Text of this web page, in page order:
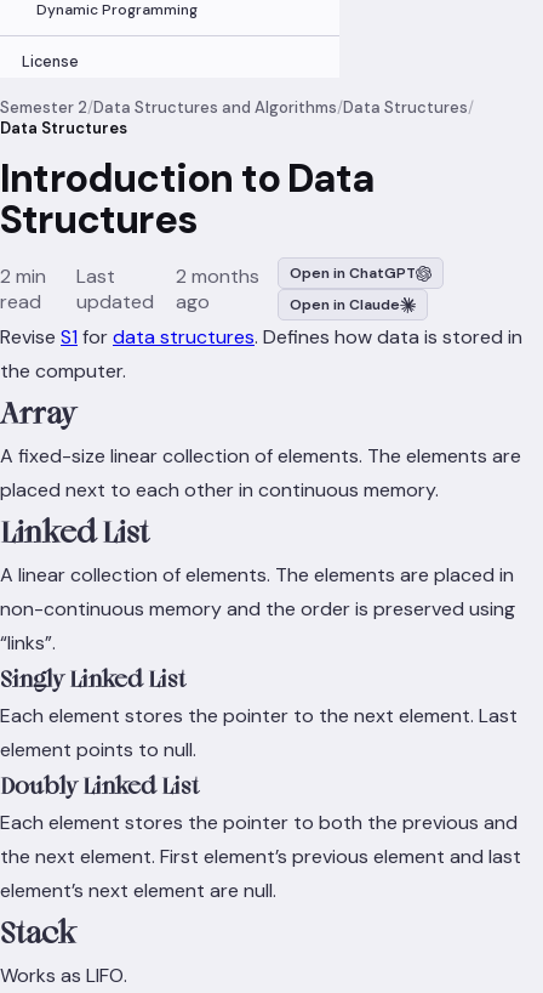
Dynamic Programming
License
Semester 2/Data Structures and Algorithms/Data Structures/
Data Structures
Introduction to Data
Structures
2 min
read
Last
updated
2 months
ago
Open in ChatGPT
Open in Claude
Revise S1 fordata structures. Defines how data is stored in
the computer.
Array
A fixed-size linear collection of elements. The elements are
placed next to each other in continuous memory.
Linked List
A linear collection of elements. The elements are placed in
non-continuous memory and the order is preserved using
“links”.
Singly Linked List
Each element stores the pointer to the next element. Last
element points to null.
Doubly Linked List
Each element stores the pointer to both the previous and
the next element. First element’s previous element and last
element’s next element are null.
Stack
Works as LIFO.